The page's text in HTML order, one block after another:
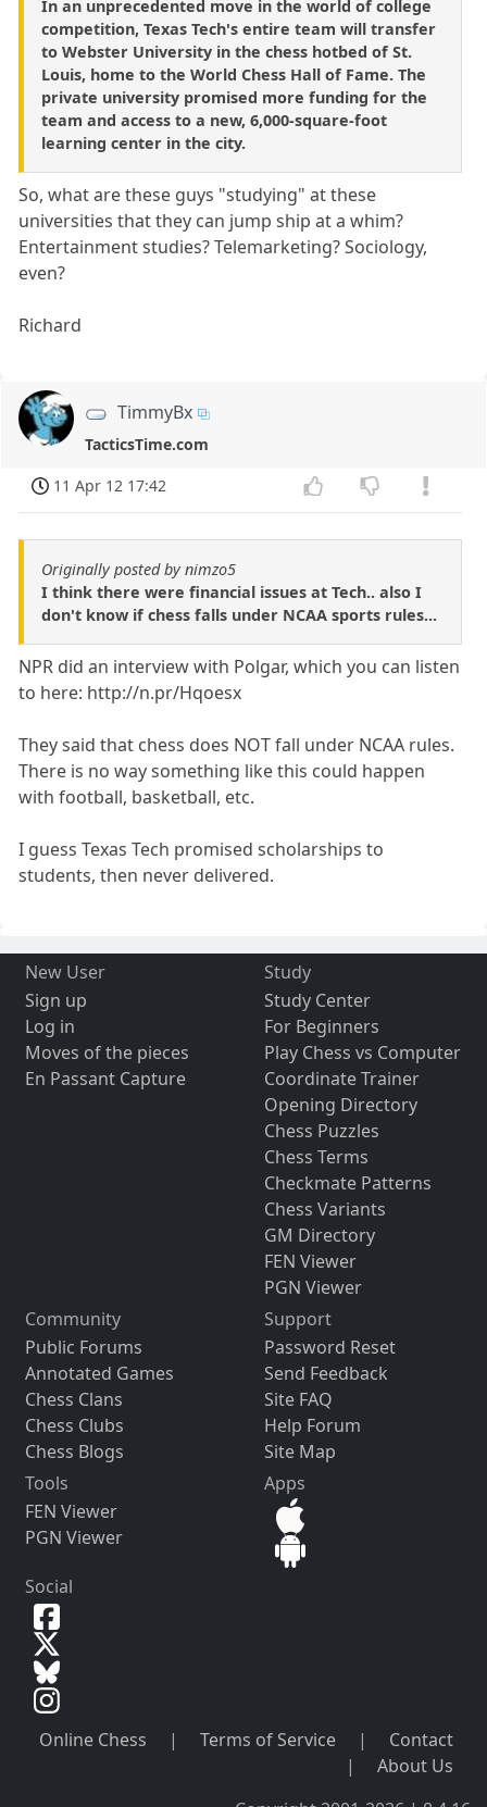
In an unprecedented move in the world of college
competition, Texas Tech's entire team will transfer
to Webster University in the chess hotbed of St.
Louis, home to the World Chess Hall of Fame. The
private university promised more funding for the
team and access to a new, 6,000-square-foot
learning center in the city.
So, what are these guys "studying" at these
universities that they can jump ship at a whim?
Entertainment studies? Telemarketing? Sociology,
even?
Richard
TimmyBx
TacticsTime.com
11 Apr 12 17:42
Originally posted by nimzo5
I think there were financial issues at Tech.. also I
don't know if chess falls under NCAA sports rules...
NPR did an interview with Polgar, which you can listen
to here: http://n.pr/Hqoesx
They said that chess does NOT fall under NCAA rules.
There is no way something like this could happen
with football, basketball, etc.
I guess Texas Tech promised scholarships to
students, then never delivered.
New User
Sign up
Log in
Moves of the pieces
En Passant Capture
Study
Study Center
For Beginners
Play Chess vs Computer
Coordinate Trainer
Opening Directory
Chess Puzzles
Chess Terms
Checkmate Patterns
Chess Variants
GM Directory
FEN Viewer
PGN Viewer
Community
Public Forums
Annotated Games
Chess Clans
Chess Clubs
Chess Blogs
Support
Password Reset
Send Feedback
Site FAQ
Help Forum
Site Map
Tools
FEN Viewer
PGN Viewer
Apps
Social
Online Chess | Terms of Service |
Contact
|
About Us